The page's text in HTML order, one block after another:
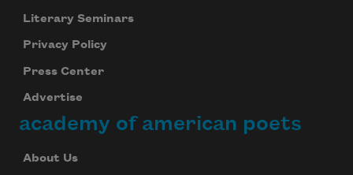
Literary Seminars
Privacy Policy
Press Center
Advertise
academy of american poets
About Us